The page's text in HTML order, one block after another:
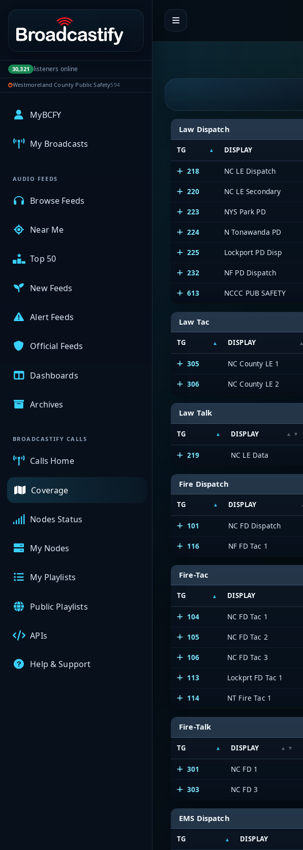
Portal navigation
30,321 listeners online
Westmoreland County Public Safety594
MyBCFY
My Broadcasts
AUDIO FEEDS
Browse Feeds
Near Me
Top 50
New Feeds
Alert Feeds
Official Feeds
Dashboards
Archives
BROADCASTIFY CALLS
Calls Home
Coverage
Nodes Status
My Nodes
My Playlists
Public Playlists
APIs
Help & Support
Law Dispatch
TG DISPLAY
218 NC LE Dispatch
220 NC LE Secondary
223 NYS Park PD
224 N Tonawanda PD
225 Lockport PD Disp
232 NF PD Dispatch
613 NCCC PUB SAFETY
Law Tac
TG DISPLAY
305 NC County LE 1
306 NC County LE 2
Law Talk
TG DISPLAY
219 NC LE Data
Fire Dispatch
TG DISPLAY
101 NC FD Dispatch
116 NF FD Tac 1
Fire-Tac
TG DISPLAY
104 NC FD Tac 1
105 NC FD Tac 2
106 NC FD Tac 3
113 Lockprt FD Tac 1
114 NT Fire Tac 1
Fire-Talk
TG DISPLAY
301 NC FD 1
303 NC FD 3
EMS Dispatch
TG DISPLAY